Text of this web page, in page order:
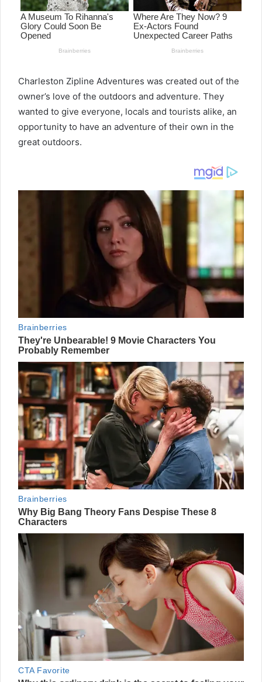
Charleston Zipline Adventures was created out of the
owner’s love of the outdoors and adventure. They
wanted to give everyone, locals and tourists alike, an
opportunity to have an adventure of their own in the
great outdoors.